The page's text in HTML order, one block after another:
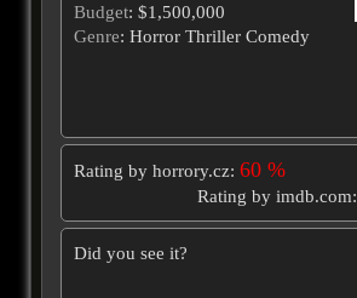
Budget: $1,500,000
Genre: Horror Thriller Comedy
Rating by horrory.cz: 60 %
Rating by imdb.com:
Did you see it?